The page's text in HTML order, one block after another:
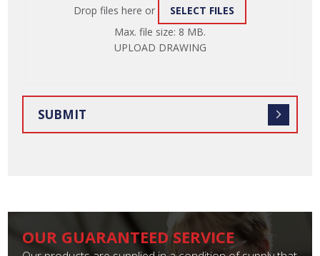
Drop files here or SELECT FILES
ATTACH
FILE
Max. file size: 8 MB.
UPLOAD DRAWING
OUR GUARANTEED SERVICE